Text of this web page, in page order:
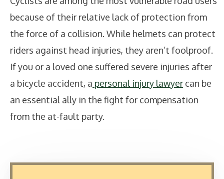
because of their relative lack of protection from
the force of a collision. While helmets can protect
riders against head injuries, they aren’t foolproof.
If you or a loved one suffered severe injuries after
a bicycle accident, a personal injury lawyer can be
an essential ally in the fight for compensation
from the at-fault party.